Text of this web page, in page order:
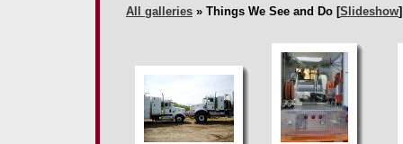
All galleries » Things We See and Do [Slideshow]